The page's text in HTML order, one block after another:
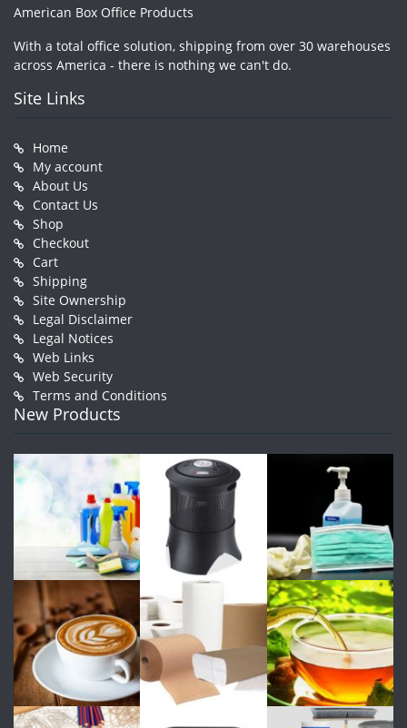
American Box Office Products
With a total office solution, shipping from over 30 warehouses
across America - there is nothing we can't do.
Site Links
Home
My account
About Us
Contact Us
Shop
Checkout
Cart
Shipping
Site Ownership
Legal Disclaimer
Legal Notices
Web Links
Web Security
Terms and Conditions
New Products